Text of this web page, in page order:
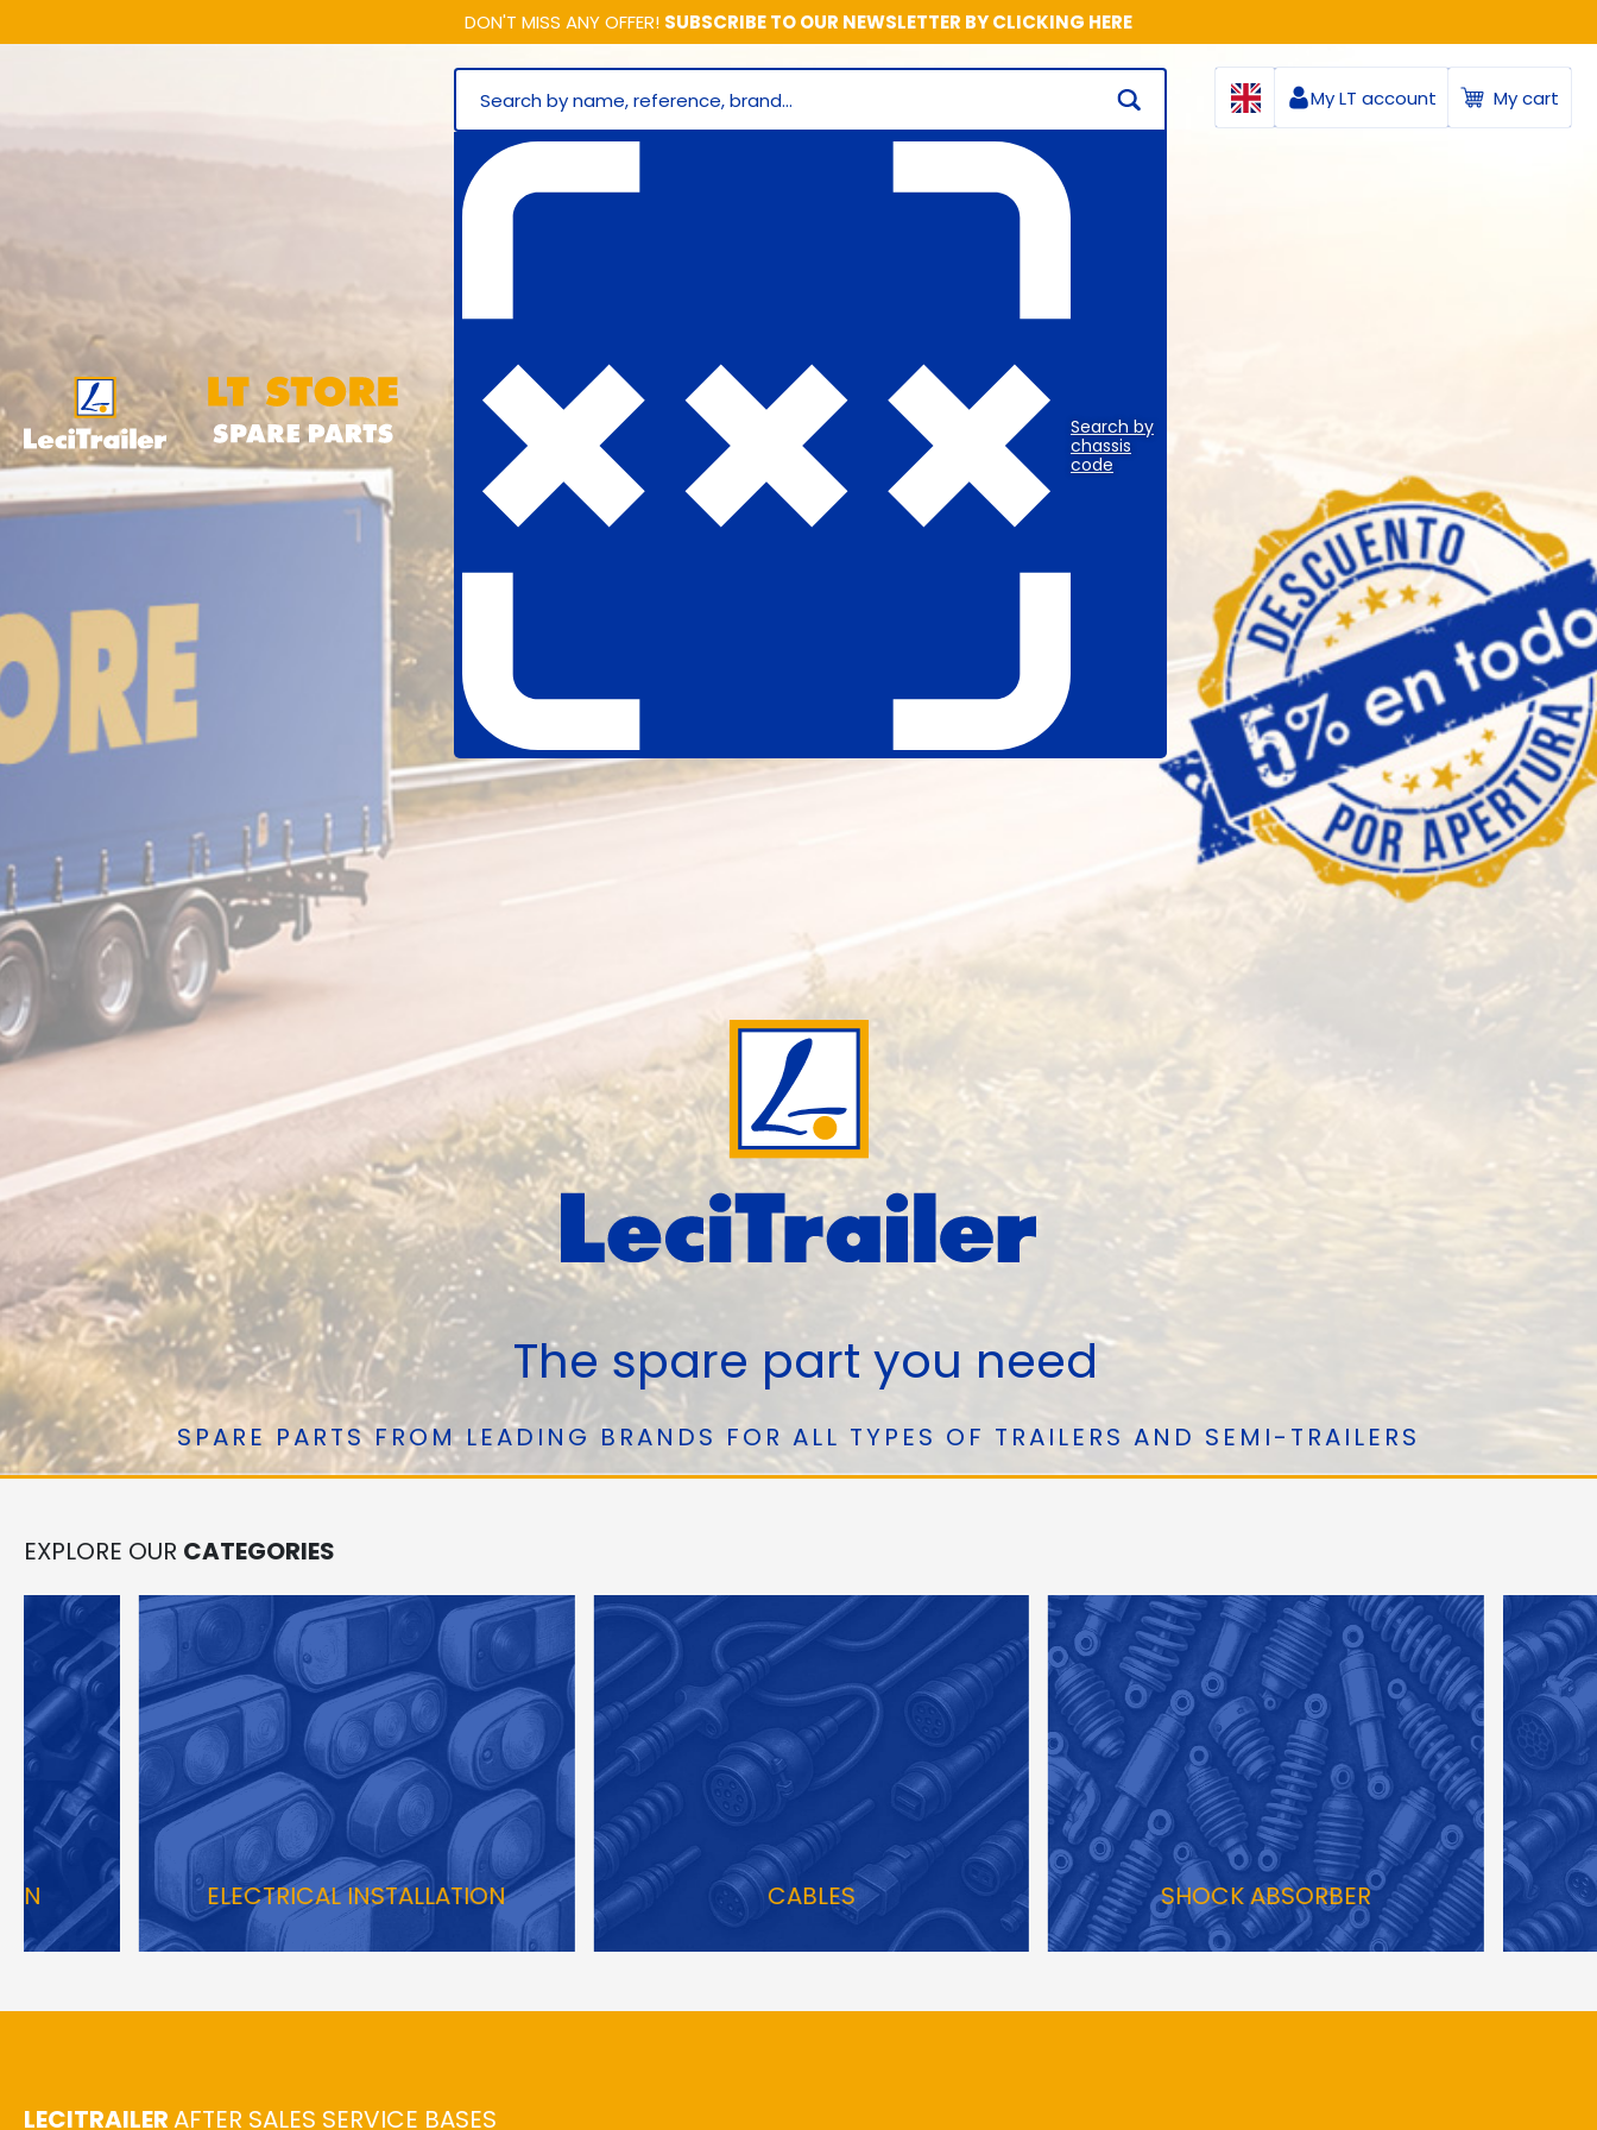
DON'T MISS ANY OFFER! SUBSCRIBE TO OUR NEWSLETTER BY CLICKING HERE
Search by
chassis
code
My LT account My cart
The spare part you need
SPARE PARTS FROM LEADING BRANDS FOR ALL TYPES OF TRAILERS AND SEMI-TRAILERS
EXPLORE OUR CATEGORIES
ELECTRICAL INSTALLATION CABLES SHOCK ABSORBER
LECITRAILERAFTER SALES SERVICE BASES